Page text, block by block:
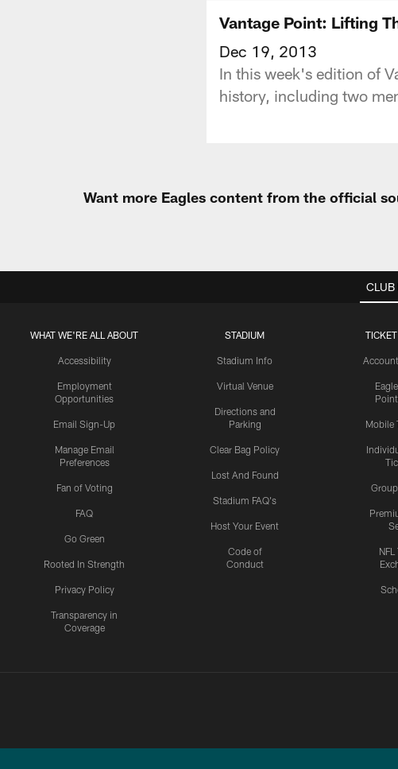
Vantage Point: Lifting
Dec 19, 2013
In this week's edition of
history, including two
Want more Eagles content from the official
CLUB
WHAT WE'RE ALL ABOUT
Accessibility
Employment
Opportunities
Email Sign-Up
Manage Email
Preferences
Fan of Voting
FAQ
Go Green
Rooted In Strength
Privacy Policy
Transparency in
Coverage
STADIUM
Stadium Info
Virtual Venue
Directions and
Parking
Clear Bag Policy
Lost And Found
Stadium FAQ's
Host Your Event
Code of
Conduct
Mobile